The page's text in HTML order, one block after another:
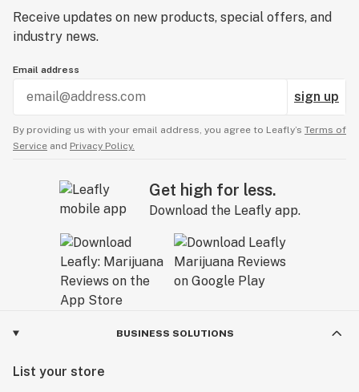
Receive updates on new products, special offers, and
industry news.
Email address
sign up
By providing us with your email address, you agree to Leafly’s Terms of
Service and Privacy Policy.
Get high for less.
Download the Leafly app.
BUSINESS SOLUTIONS
List your store